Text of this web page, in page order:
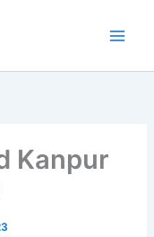
Kanpur